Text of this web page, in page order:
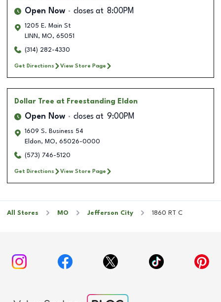
Open Now closes at 8:00PM
1205 E. Main St
LINN , MO, 65051
(314) 282-4330
Get Directions View Store Page
Dollar Tree at Freestanding Eldon
Open Now closes at 9:00PM
1609 S. Business 54
Eldon, MO, 65026-0000
(573) 746-5120
Get Directions View Store Page
All Stores MO Jefferson City 1860 RT C